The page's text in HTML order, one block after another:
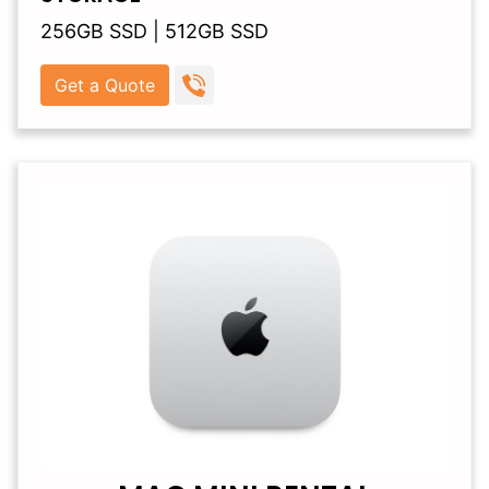
256GB SSD | 512GB SSD
Get a Quote